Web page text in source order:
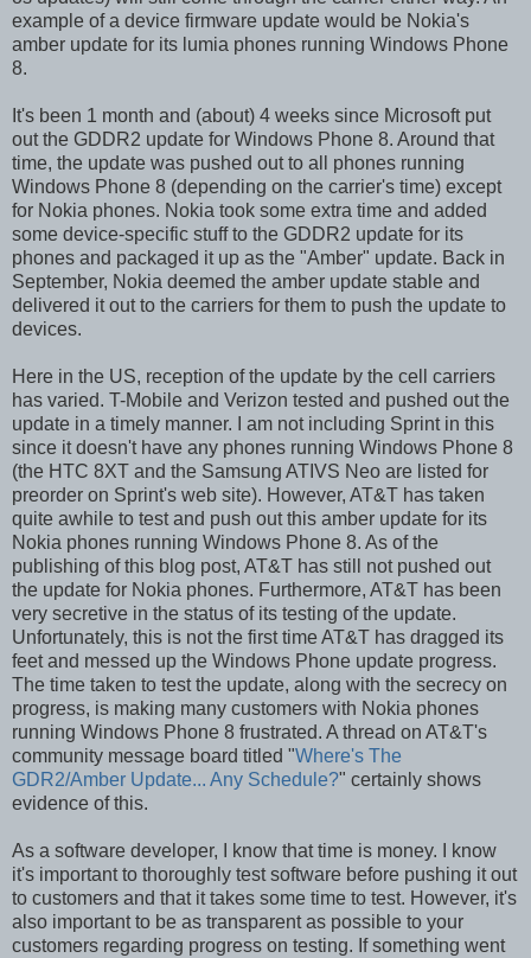
example of a device firmware update would be Nokia's
amber update for its lumia phones running Windows Phone
8.
It's been 1 month and (about) 4 weeks since Microsoft put
out the GDDR2 update for Windows Phone 8. Around that
time, the update was pushed out to all phones running
Windows Phone 8 (depending on the carrier's time) except
for Nokia phones. Nokia took some extra time and added
some device-specific stuff to the GDDR2 update for its
phones and packaged it up as the "Amber" update. Back in
September, Nokia deemed the amber update stable and
delivered it out to the carriers for them to push the update to
devices.
Here in the US, reception of the update by the cell carriers
has varied. T-Mobile and Verizon tested and pushed out the
update in a timely manner. I am not including Sprint in this
since it doesn't have any phones running Windows Phone 8
(the HTC 8XT and the Samsung ATIVS Neo are listed for
preorder on Sprint's web site). However, AT&T has taken
quite awhile to test and push out this amber update for its
Nokia phones running Windows Phone 8. As of the
publishing of this blog post, AT&T has still not pushed out
the update for Nokia phones. Furthermore, AT&T has been
very secretive in the status of its testing of the update.
Unfortunately, this is not the first time AT&T has dragged its
feet and messed up the Windows Phone update progress.
The time taken to test the update, along with the secrecy on
progress, is making many customers with Nokia phones
running Windows Phone 8 frustrated. A thread on AT&T's
community message board titled "Where's The
GDR2/Amber Update... Any Schedule?" certainly shows
evidence of this.
As a software developer, I know that time is money. I know
it's important to thoroughly test software before pushing it out
to customers and that it takes some time to test. However, it's
also important to be as transparent as possible to your
customers regarding progress on testing. If something went